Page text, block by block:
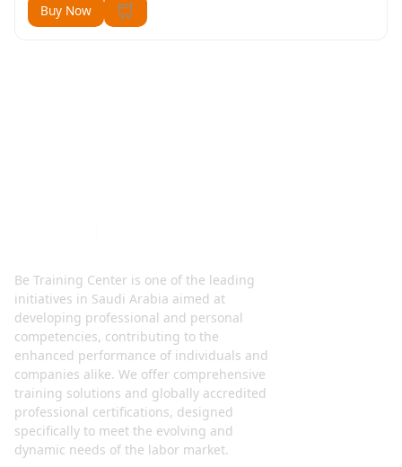
Buy Now
Be Training Center is one of the leading
initiatives in Saudi Arabia aimed at
developing professional and personal
competencies, contributing to the
enhanced performance of individuals and
companies alike. We offer comprehensive
training solutions and globally accredited
professional certifications, designed
specifically to meet the evolving and
dynamic needs of the labor market.